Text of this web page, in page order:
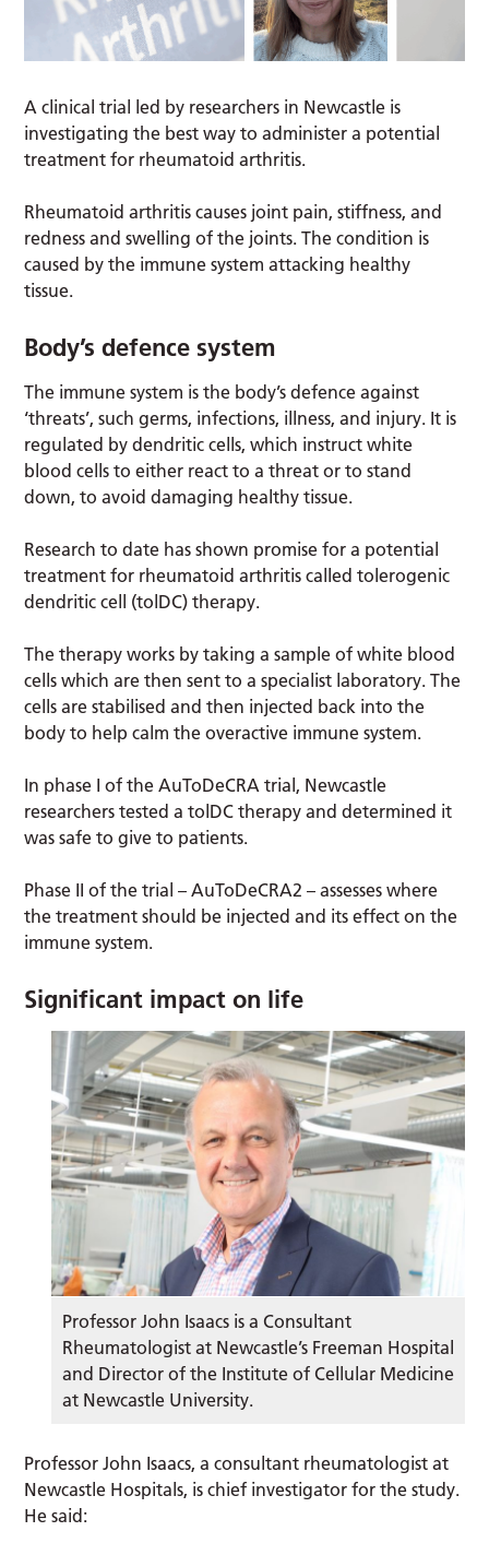
A clinical trial led by researchers in Newcastle is
investigating the best way to administer a potential
treatment for rheumatoid arthritis.
Rheumatoid arthritis causes joint pain, stiffness, and
redness and swelling of the joints. The condition is
caused by the immune system attacking healthy
tissue.
Body’s defence system
The immune system is the body’s defence against
‘threats’, such germs, infections, illness, and injury. It is
regulated by dendritic cells, which instruct white
blood cells to either react to a threat or to stand
down, to avoid damaging healthy tissue.
Research to date has shown promise for a potential
treatment for rheumatoid arthritis called tolerogenic
dendritic cell (tolDC) therapy.
The therapy works by taking a sample of white blood
cells which are then sent to a specialist laboratory. The
cells are stabilised and then injected back into the
body to help calm the overactive immune system.
In phase I of the AuToDeCRA trial, Newcastle
researchers tested a tolDC therapy and determined it
was safe to give to patients.
Phase II of the trial – AuToDeCRA2 – assesses where
the treatment should be injected and its effect on the
immune system.
Significant impact on life
Professor John Isaacs is a Consultant
Rheumatologist at Newcastle’s Freeman Hospital
and Director of the Institute of Cellular Medicine
at Newcastle University.
Professor John Isaacs, a consultant rheumatologist at
Newcastle Hospitals, is chief investigator for the study.
He said: